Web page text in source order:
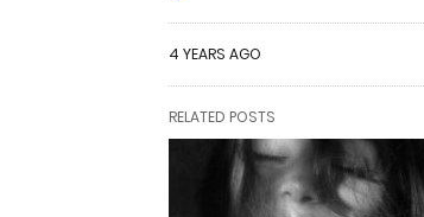
4 YEARS AGO
RELATED POSTS